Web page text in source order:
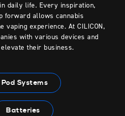
daily life. Every inspiration,
forward allows cannabis
vaping experience. AtCILICON,
with various devices and
their business.
Pod Systems
Batteries